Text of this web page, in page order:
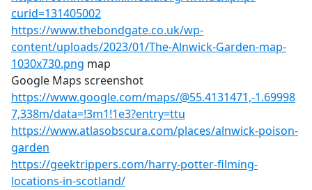
curid=131405002
https://www.thebondgate.co.uk/wp-
content/uploads/2023/01/The-Alnwick-Garden-map-
1030x730.png map
Google Maps screenshot
https://www.google.com/maps/@55.4131471,-1.69998
7,338m/data=!3m1!1e3?entry=ttu
https://www.atlasobscura.com/places/alnwick-poison-
garden
https://geektrippers.com/harry-potter-filming-
locations-in-scotland/